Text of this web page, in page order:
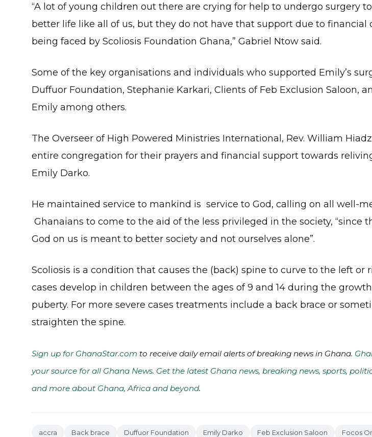
“A lot of young children out there are crying for help to undergo surgery
better life like all of us, but they do not have that support due to financial
being faced by Scoliosis Foundation Ghana,” Gabriel Ntow said.
Some of the key organisations and individuals who supported Emily’s
Duffuor Foundation, Stephanie Karkari, Clients of Feb Exclusion Saloon,
Emily among others.
The Overseer of High Powered Ministries International, Rev. William
entire congregation for their prayers and financial support towards
Emily Darko.
He maintained service to mankind is service to God, calling on all well-
Ghanaians to come to the aid of the less privileged in the society, “since
God on us is meant to better society and not ourselves alone”.
Scoliosis is a condition that causes the (back) spine to curve to the left or
cases develop in children between the ages of 9 and 14 during the
puberty. For more severe cases treatments include a back brace or
straighten the spine.
Sign up for GhanaStar.com to receive daily email alerts of breaking news in Ghana.
your source for all Ghana News. Get the latest Ghana news, breaking news, sports,
and more about Ghana, Africa and beyond.
accra Back brace Duffuor Foundation Emily Darko Feb Exclusion Saloon
Focos